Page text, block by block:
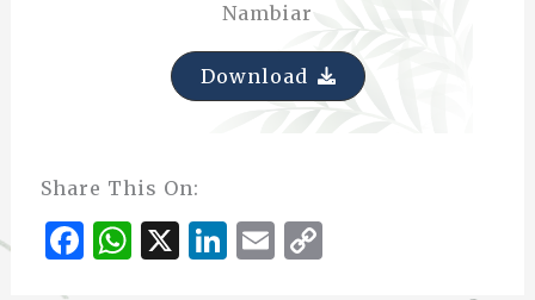
Nambiar
Download
Share This On:
F WX Li E C